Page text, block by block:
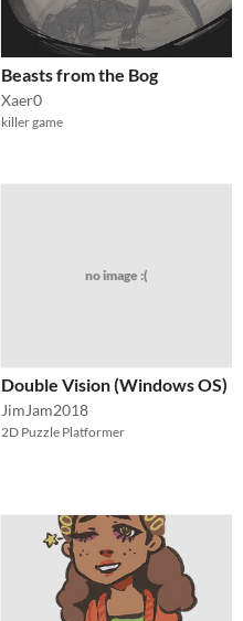
Beasts from the Bog
Xaer0
killer game
no image :(
Double Vision (Windows OS)
JimJam2018
2D Puzzle Platformer